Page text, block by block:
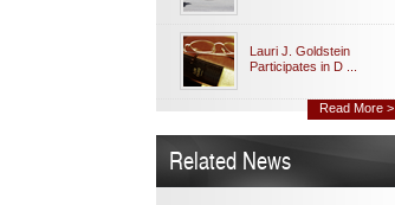
Lauri J. Goldstein
Participates in D ...
Read More >
Related News